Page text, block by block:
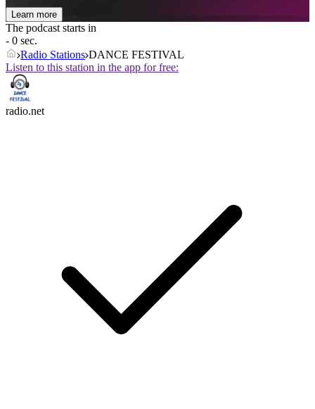
Learn more
The podcast starts in
- 0 sec.
Radio Stations DANCE FESTIVAL
Listen to this station in the app for free:
radio.net